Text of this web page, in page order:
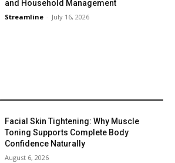
and Household Management
Streamline - July 16, 2026
Facial Skin Tightening: Why Muscle
Toning Supports Complete Body
Confidence Naturally
August 6, 2026